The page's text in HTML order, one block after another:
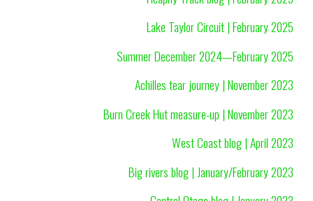
Lake Taylor Circuit | February 2025
Summer December 2024—February 2025
Achilles tear journey | November 2023
Burn Creek Hut measure-up | November 2023
West Coast blog | April 2023
Big rivers blog | January/February 2023